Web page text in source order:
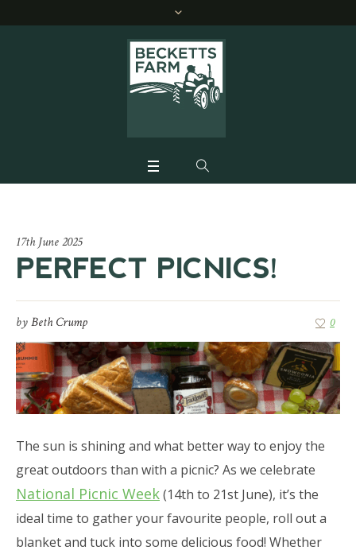
17th June 2025
PERFECT PICNICS!
byBeth Crump 0
The sun is shining and what better way to enjoy the
great outdoors than with a picnic? As we celebrate
National Picnic Week(14th to 21st June), it’s the
ideal time to gather your favourite people, roll out a
blanket and tuck into some delicious food! Whether